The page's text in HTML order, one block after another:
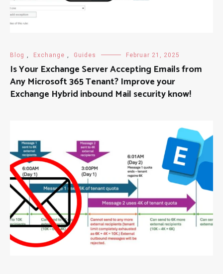
Blog , Exchange , Guides Februar 21, 2025
Is Your Exchange Server Accepting Emails from
Any Microsoft 365 Tenant? Improve your
Exchange Hybrid inbound Mail security know!